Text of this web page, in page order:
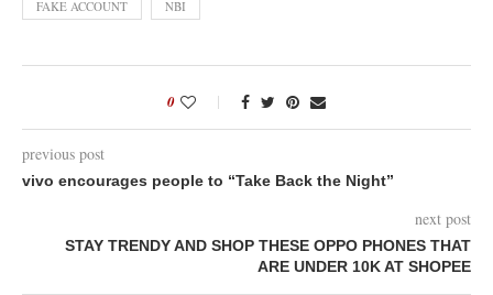
FAKE ACCOUNT NBI
0
previous post
vivo encourages people to “Take Back the Night”
next post
STAY TRENDY AND SHOP THESE OPPO PHONES THAT
ARE UNDER 10K AT SHOPEE